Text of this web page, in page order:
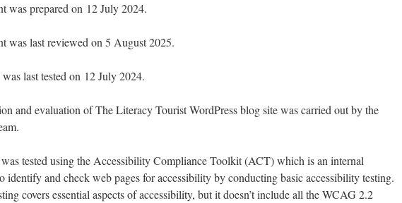
was prepared on 12 July 2024.
was last reviewed on 5 August 2025.
last tested on 12 July 2024.
and evaluation of The Literacy Tourist WordPress blog site was carried out by the
tested using the Accessibility Compliance Toolkit (ACT) which is an internal
identify and check web pages for accessibility by conducting basic accessibility testing.
covers essential aspects of accessibility, but it doesn’t include all the WCAG 2.2